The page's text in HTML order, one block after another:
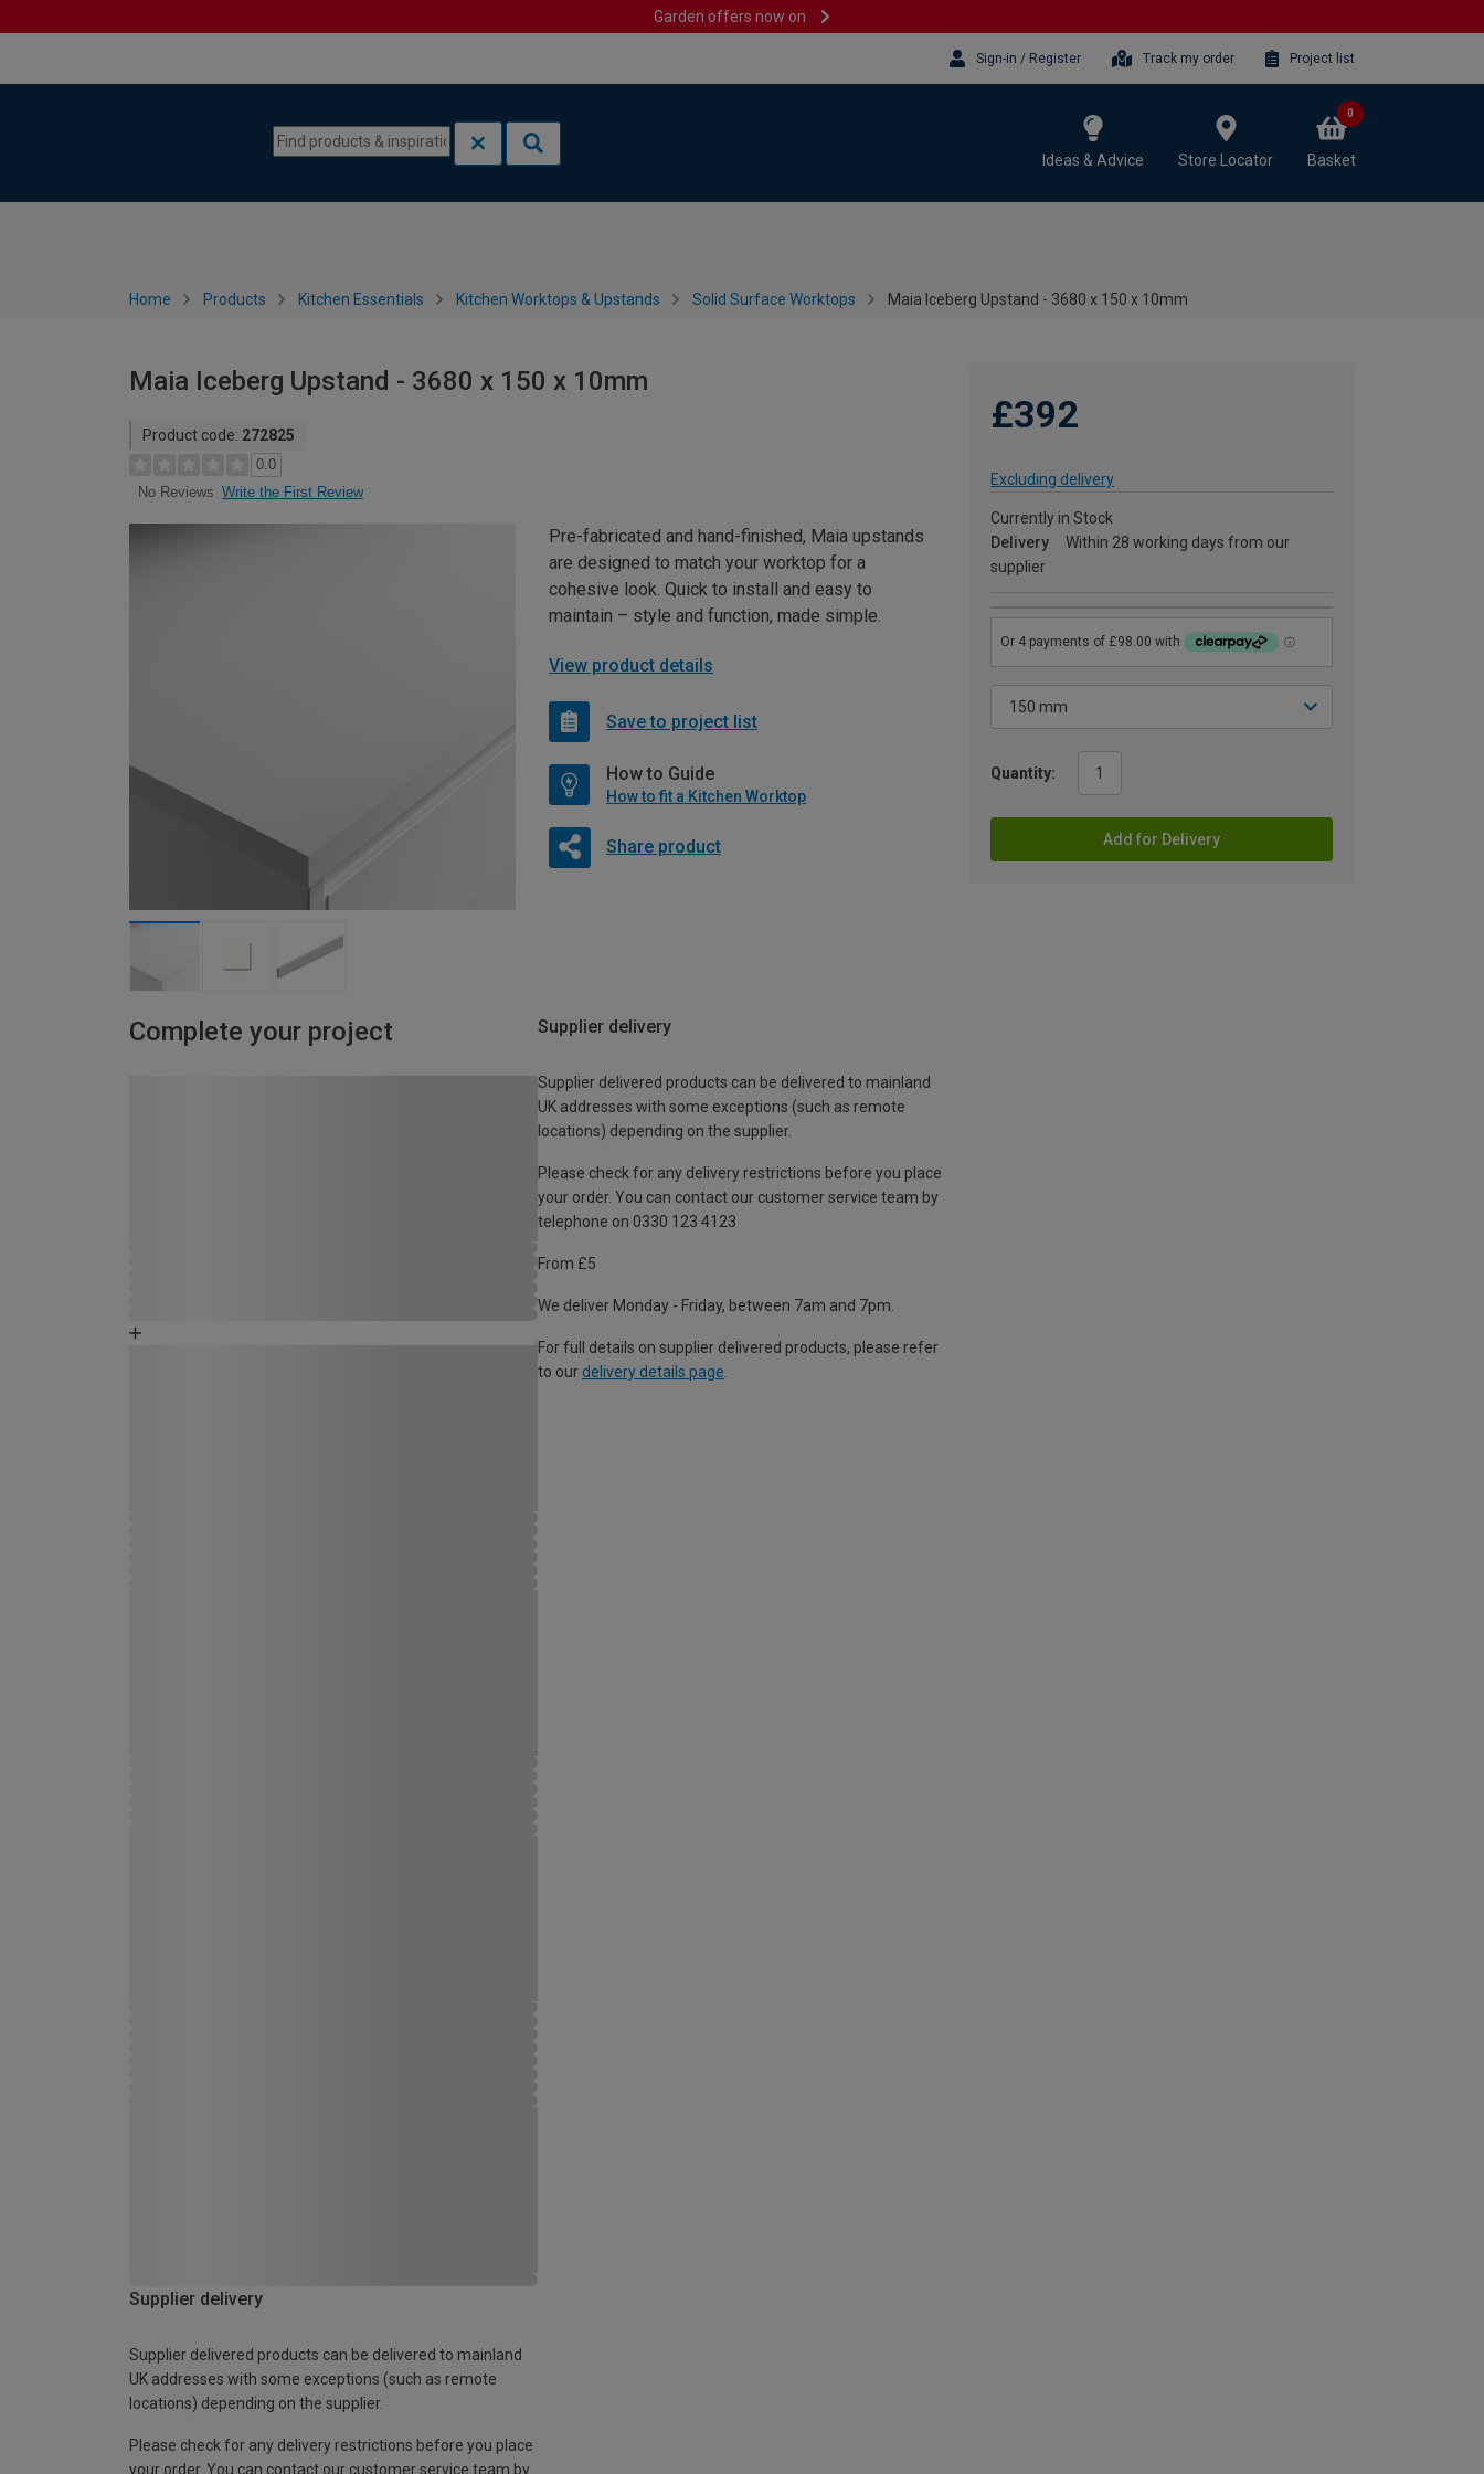
Garden offers now on
Sign-in / Register Track my order Project list
Ideas & Advice Store Locator Basket
0
Home Products Kitchen Essentials Kitchen Worktops & Upstands Solid Surface Worktops Maia Iceberg Upstand - 3680 x 150 x 10mm
Maia Iceberg Upstand - 3680 x 150 x 10mm
Product code: 272825
0.0
No Reviews Write the First Review
£392
Excluding delivery
Currently in Stock
Delivery
Within 28 working days from our
supplier
Quantity:
Add for Delivery
Pre-fabricated and hand-finished, Maia upstands
are designed to match your worktop for a
cohesive look. Quick to install and easy to
maintain – style and function, made simple.
View product details
Save to project list
How to Guide
How to fit a Kitchen Worktop
Share product
Complete your project Supplier delivery
Supplier delivered products can be delivered to mainland
UK addresses with some exceptions (such as remote
locations) depending on the supplier.
Please check for any delivery restrictions before you place
your order. You can contact our customer service team by
telephone on 0330 123 4123
From £5
We deliver Monday - Friday, between 7am and 7pm.
For full details on supplier delivered products, please refer
to our delivery details page
Supplier delivery
Supplier delivered products can be delivered to mainland
UK addresses with some exceptions (such as remote
locations) depending on the supplier.
Please check for any delivery restrictions before you place
your order. You can contact our customer service team by